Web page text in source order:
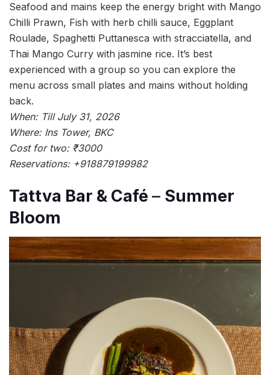
Seafood and mains keep the energy bright with Mango
Chilli Prawn, Fish with herb chilli sauce, Eggplant
Roulade, Spaghetti Puttanesca with stracciatella, and
Thai Mango Curry with jasmine rice. It’s best
experienced with a group so you can explore the
menu across small plates and mains without holding
back.
When: Till July 31, 2026
Where: Ins Tower, BKC
Cost for two: ₹3000
Reservations: +918879199982
Tattva Bar & Café – Summer
Bloom